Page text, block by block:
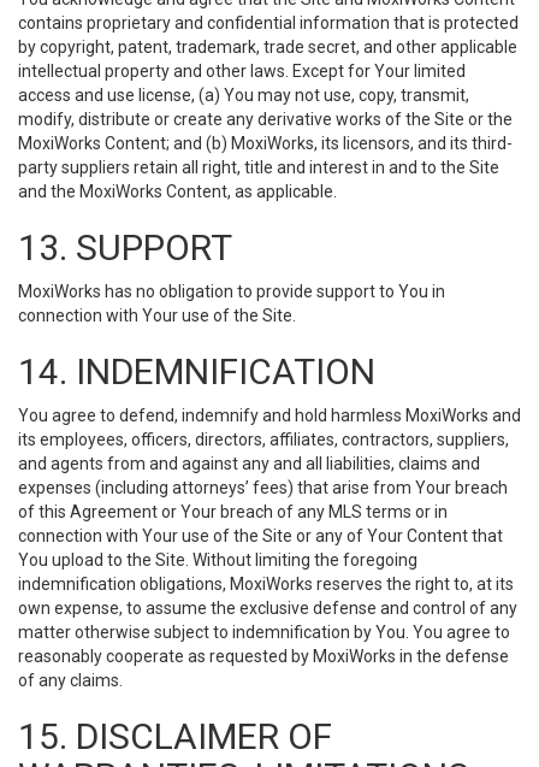
contains proprietary and confidential information that is protected
by copyright, patent, trademark, trade secret, and other applicable
intellectual property and other laws. Except for Your limited
access and use license, (a) You may not use, copy, transmit,
modify, distribute or create any derivative works of the Site or the
MoxiWorks Content; and (b) MoxiWorks, its licensors, and its third-
party suppliers retain all right, title and interest in and to the Site
and the MoxiWorks Content, as applicable.
13. SUPPORT
MoxiWorks has no obligation to provide support to You in
connection with Your use of the Site.
14. INDEMNIFICATION
You agree to defend, indemnify and hold harmless MoxiWorks and
its employees, officers, directors, affiliates, contractors, suppliers,
and agents from and against any and all liabilities, claims and
expenses (including attorneys’ fees) that arise from Your breach
of this Agreement or Your breach of any MLS terms or in
connection with Your use of the Site or any of Your Content that
You upload to the Site. Without limiting the foregoing
indemnification obligations, MoxiWorks reserves the right to, at its
own expense, to assume the exclusive defense and control of any
matter otherwise subject to indemnification by You. You agree to
reasonably cooperate as requested by MoxiWorks in the defense
of any claims.
15. DISCLAIMER OF